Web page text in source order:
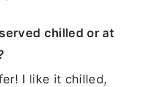
chilled or at
I like it chilled,